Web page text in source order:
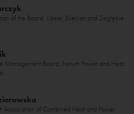
of the Board, Upper Silesian and Zagłębie
Management Board, Fortum Power and Heat
Association of Combined Heat and Power